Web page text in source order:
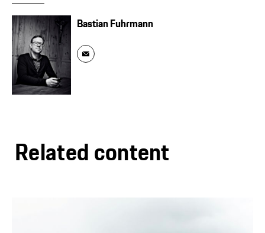
Bastian Fuhrmann
Related content